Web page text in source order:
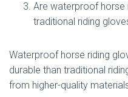
Are waterproof horse
traditional riding
Waterproof horse riding
durable than traditional
from higher-quality